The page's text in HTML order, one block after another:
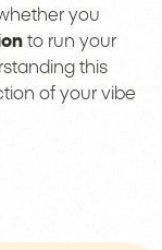
you
to run your
this
of your vibe